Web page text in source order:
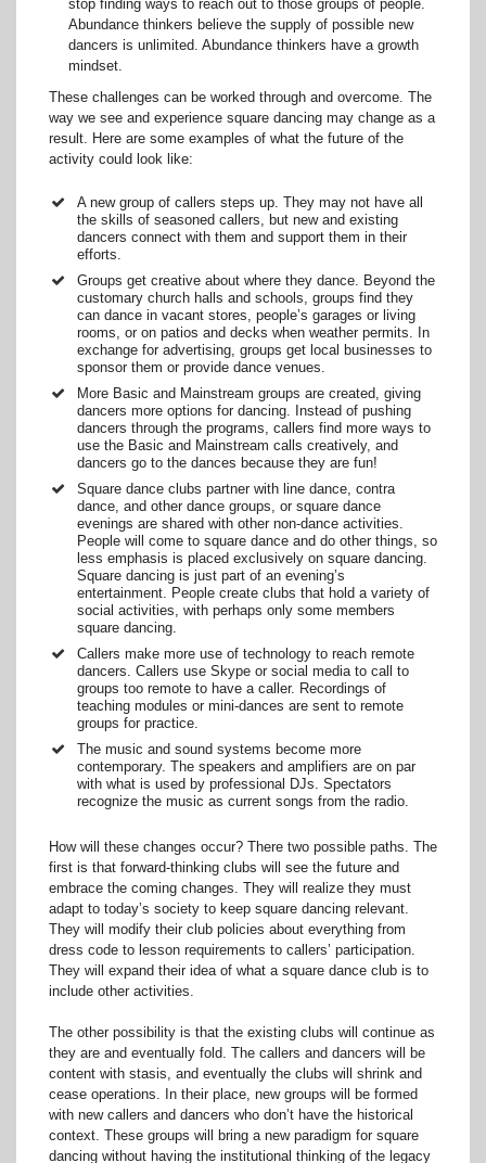
stop finding ways to reach out to those groups of people.
Abundance thinkers believe the supply of possible new
dancers is unlimited. Abundance thinkers have a growth
mindset.
These challenges can be worked through and overcome. The
way we see and experience square dancing may change as a
result. Here are some examples of what the future of the
activity could look like:
A new group of callers steps up. They may not have all
the skills of seasoned callers, but new and existing
dancers connect with them and support them in their
efforts.
Groups get creative about where they dance. Beyond the
customary church halls and schools, groups find they
can dance in vacant stores, people’s garages or living
rooms, or on patios and decks when weather permits. In
exchange for advertising, groups get local businesses to
sponsor them or provide dance venues.
More Basic and Mainstream groups are created, giving
dancers more options for dancing. Instead of pushing
dancers through the programs, callers find more ways to
use the Basic and Mainstream calls creatively, and
dancers go to the dances because they are fun!
Square dance clubs partner with line dance, contra
dance, and other dance groups, or square dance
evenings are shared with other non-dance activities.
People will come to square dance and do other things, so
less emphasis is placed exclusively on square dancing.
Square dancing is just part of an evening’s
entertainment. People create clubs that hold a variety of
social activities, with perhaps only some members
square dancing.
Callers make more use of technology to reach remote
dancers. Callers use Skype or social media to call to
groups too remote to have a caller. Recordings of
teaching modules or mini-dances are sent to remote
groups for practice.
The music and sound systems become more
contemporary. The speakers and amplifiers are on par
with what is used by professional DJs. Spectators
recognize the music as current songs from the radio.
How will these changes occur? There two possible paths. The
first is that forward-thinking clubs will see the future and
embrace the coming changes. They will realize they must
adapt to today’s society to keep square dancing relevant.
They will modify their club policies about everything from
dress code to lesson requirements to callers’ participation.
They will expand their idea of what a square dance club is to
include other activities.
The other possibility is that the existing clubs will continue as
they are and eventually fold. The callers and dancers will be
content with stasis, and eventually the clubs will shrink and
cease operations. In their place, new groups will be formed
with new callers and dancers who don’t have the historical
context. These groups will bring a new paradigm for square
dancing without having the institutional thinking of the legacy